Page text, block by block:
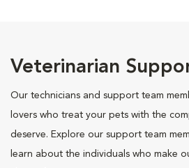
Veterinarian
Our technicians and support team
lovers who treat your pets with the
deserve. Explore our support team
learn about the individuals who make